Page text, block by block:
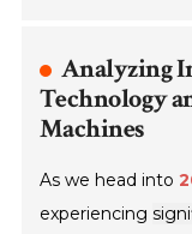
Analyzing
Technology
Machines
As we head into
experiencing